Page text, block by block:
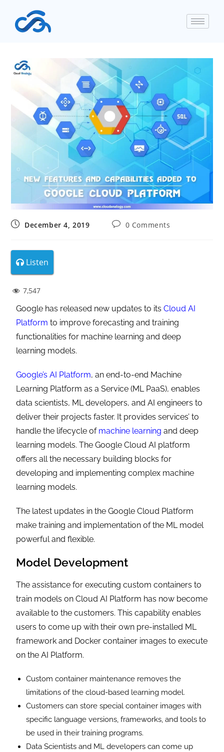
December 4, 2019 0 Comments
Listen
7,547
Google has released new updates to itsCloud AI
Platform to improve forecasting and training
functionalities for machine learning and deep
learning models.
Google’s AI Platform, an end-to-end Machine
Learning Platform as a Service (ML PaaS), enables
data scientists, ML developers, and AI engineers to
deliver their projects faster. It provides services’ to
handle the lifecycle of machine learning and deep
learning models. The Google Cloud AI platform
offers all the necessary building blocks for
developing and implementing complex machine
learning models.
The latest updates in the Google Cloud Platform
make training and implementation of the ML model
powerful and flexible.
Model Development
The assistance for executing custom containers to
train models on Cloud AI Platform has now become
available to the customers. This capability enables
users to come up with their own pre-installed ML
framework and Docker container images to execute
on the AI Platform.
Custom container maintenance removes the
limitations of the cloud-based learning model.
Customers can store special container images with
specific language versions, frameworks, and tools to
be used in their training programs.
Data Scientists and ML developers can come up